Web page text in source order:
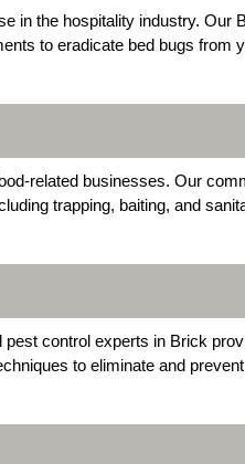
in the hospitality industry. Our
to eradicate bed bugs from
related businesses. Our
trapping, baiting, and
control experts in Brick
to eliminate and